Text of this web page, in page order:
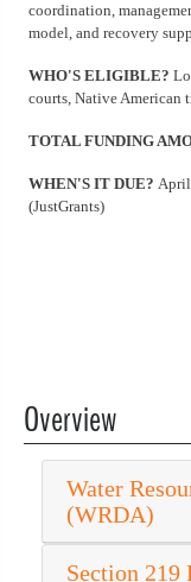
coordination,
model, and recovery
WHO'S ELIGIBLE?
courts, Native American
TOTAL FUNDING
WHEN'S IT DUE? April
(JustGrants)
Overview
Water
(WRDA)
Section 219